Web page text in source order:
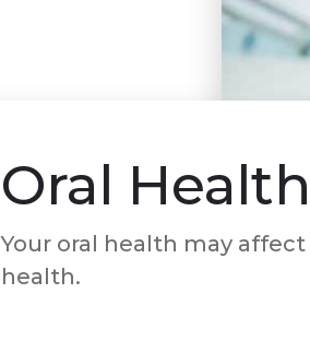
Oral Health
Your oral health may
health.